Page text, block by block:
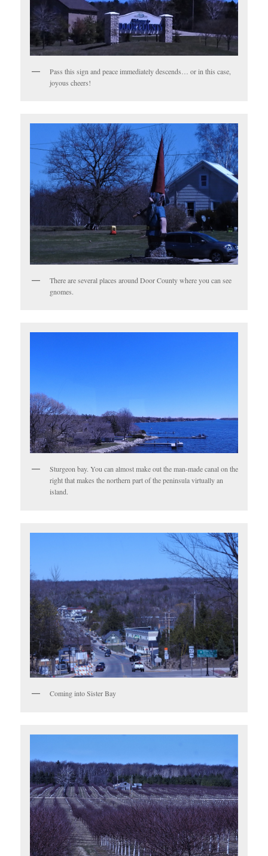
Pass this sign and peace immediately descends… or in this case,
joyous cheers!
There are several places around Door County where you can see
gnomes.
Sturgeon bay. You can almost make out the man-made canal on the
right that makes the northern part of the peninsula virtually an
island.
Coming into Sister Bay